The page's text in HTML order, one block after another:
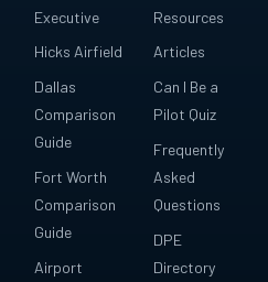
Executive
Hicks Airfield
Dallas
Comparison
Guide
Fort Worth
Comparison
Guide
Airport
Resources
Articles
Can I Be a
Pilot Quiz
Frequently
Asked
Questions
DPE
Directory